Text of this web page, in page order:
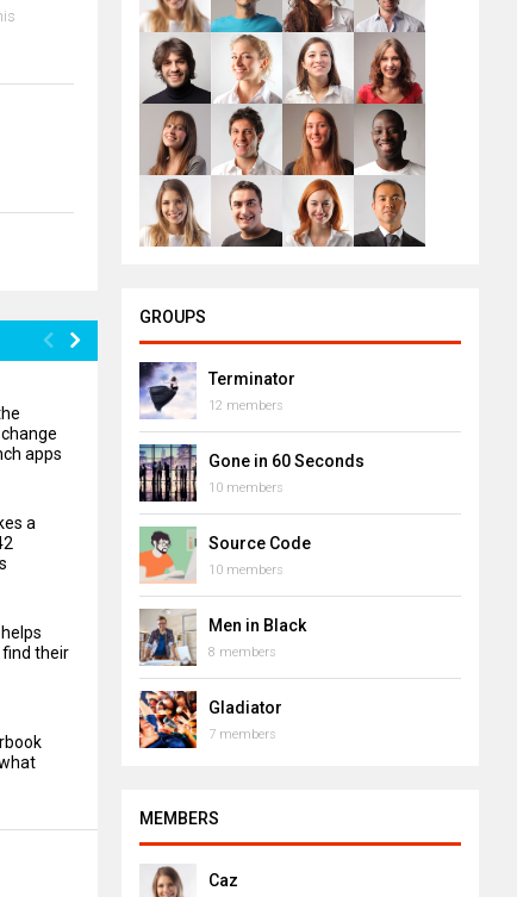
apps
a
find their
GROUPS
Terminator
12 members
Gone in 60 Seconds
10 members
Source Code
10 members
Men in Black
8 members
Gladiator
7 members
MEMBERS
Caz